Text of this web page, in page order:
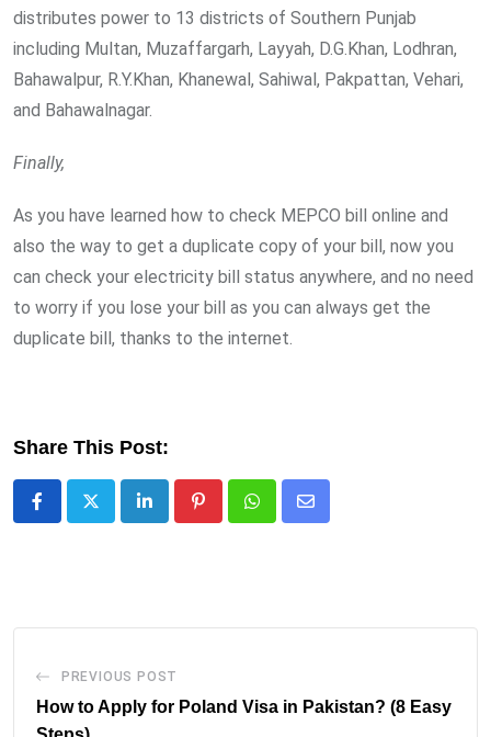
distributes power to 13 districts of Southern Punjab
including Multan, Muzaffargarh, Layyah, D.G.Khan, Lodhran,
Bahawalpur, R.Y.Khan, Khanewal, Sahiwal, Pakpattan, Vehari,
and Bahawalnagar.
Finally,
As you have learned how to check MEPCO bill online and
also the way to get a duplicate copy of your bill, now you
can check your electricity bill status anywhere, and no need
to worry if you lose your bill as you can always get the
duplicate bill, thanks to the internet.
Share This Post:
LinkedIn PinterestWhatsappShare
PREVIOUS POST
How to Apply for Poland Visa in Pakistan? (8 Easy